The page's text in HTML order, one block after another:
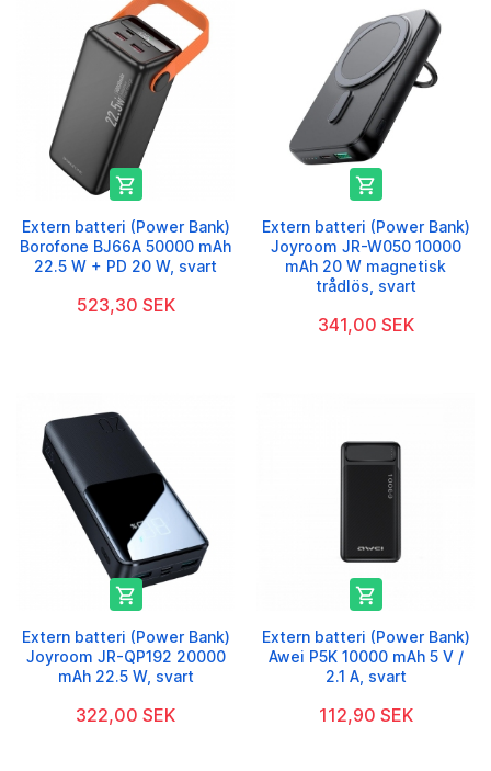

Extern batteri (Power Bank)
Borofone BJ66A 50000 mAh
22.5 W + PD 20 W, svart
523,30 SEK

Extern batteri (Power Bank)
Joyroom JR-W050 10000
mAh 20 W magnetisk
trådlös, svart
341,00 SEK

Extern batteri (Power Bank)
Joyroom JR-QP192 20000
mAh 22.5 W, svart
322,00 SEK

Extern batteri (Power Bank)
Awei P5K 10000 mAh 5 V /
2.1 A, svart
112,90 SEK